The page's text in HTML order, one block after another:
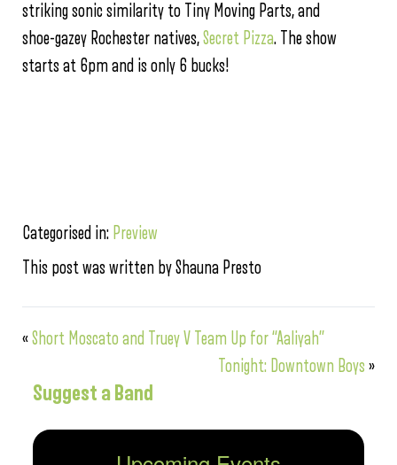
striking sonic similarity to Tiny Moving Parts, and
shoe-gazey Rochester natives,Secret Pizza. The show
starts at 6pm and is only 6 bucks!
Categorised in: Preview
This post was written by Shauna Presto
«Short Moscato and Truey V Team Up for “Aaliyah”
Tonight: Downtown Boys »
Suggest a Band